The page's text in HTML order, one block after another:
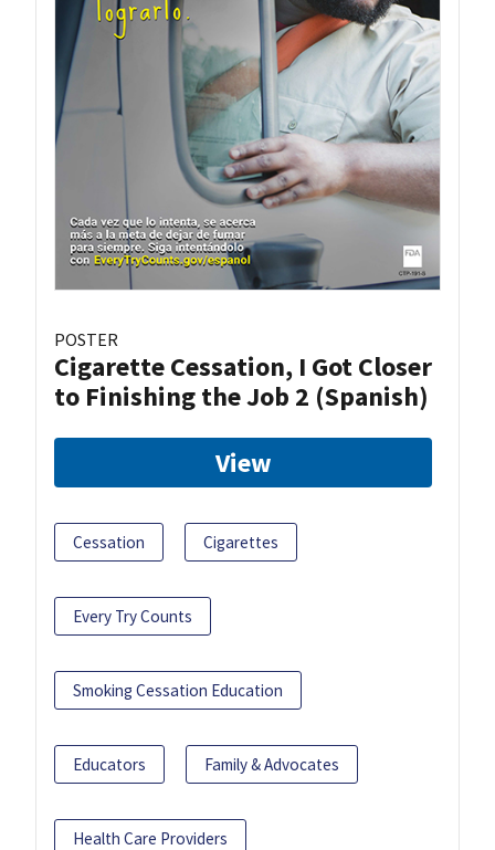
POSTER
Cigarette Cessation, I Got Closer
to Finishing the Job 2 (Spanish)
View
Cessation Cigarettes
Every Try Counts
Smoking Cessation Education
Educators Family & Advocates
Health Care Providers